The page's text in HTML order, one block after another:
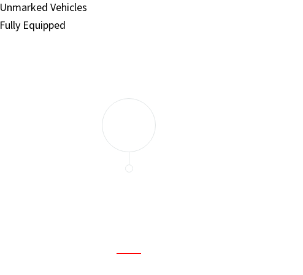
Unmarked Vehicles
Fully Equipped